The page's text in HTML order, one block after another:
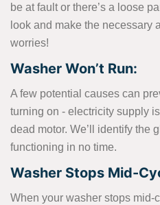
be at fault or there’s a loose
look and make the necessary
worries!
Washer Won’t Run:
A few potential causes can
turning on - electricity supply
dead motor. We’ll identify the
functioning in no time.
Washer Stops Mid-
When your washer stops mid-